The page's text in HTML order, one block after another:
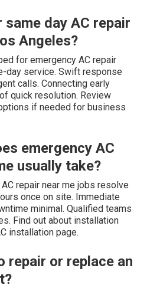
day AC repair
Angeles?
for emergency AC repair
day service. Swift response
calls. Connecting early
quick resolution. Review
if needed for business
emergency AC
usually take?
repair near me jobs resolve
once on site. Immediate
minimal. Qualified teams
Find out about installation
installation page.
repair or replace an